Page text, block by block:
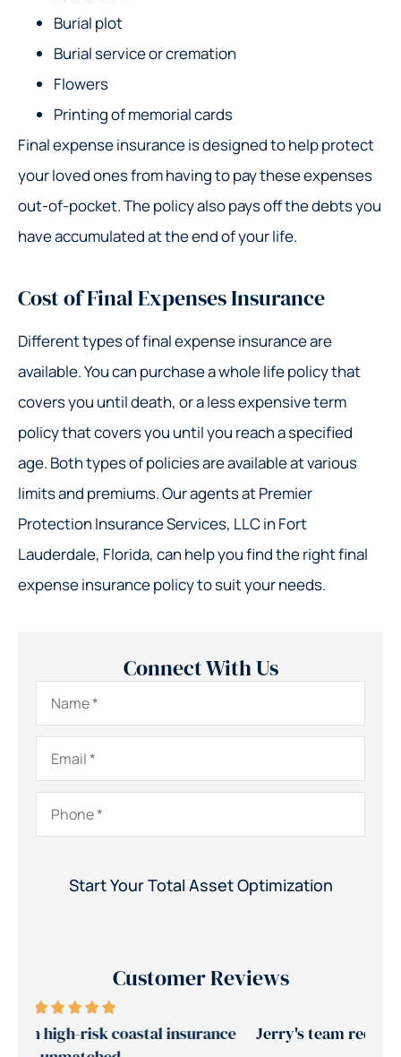
Burial plot
Burial service or cremation
Flowers
Printing of memorial cards
Final expense insurance is designed to help protect
your loved ones from having to pay these expenses
out-of-pocket. The policy also pays off the debts you
have accumulated at the end of your life.
Cost of Final Expenses Insurance
Different types of final expense insurance are
available. You can purchase a whole life policy that
covers you until death, or a less expensive term
policy that covers you until you reach a specified
age. Both types of policies are available at various
limits and premiums. Our agents at Premier
Protection Insurance Services, LLC in Fort
Lauderdale, Florida, can help you find the right final
expense insurance policy to suit your needs.
Connect With Us
Name*
Email*
Phone*
Customer Reviews
Jerry's team reduced our insurance costs by